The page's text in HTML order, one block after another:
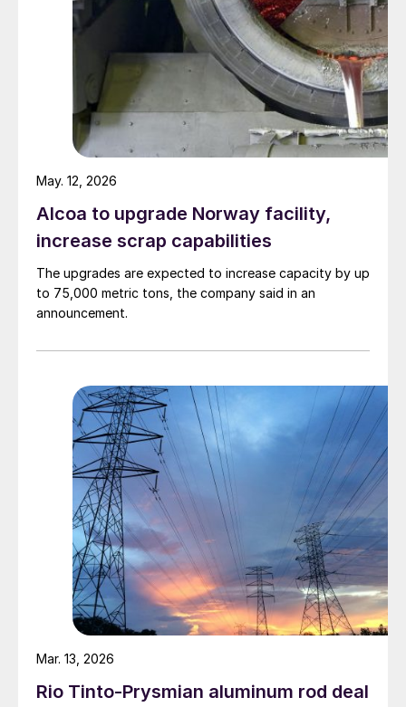
Alcoa to upgrade Norway facility,
increase scrap capabilities
The upgrades are expected to increase capacity by up
to 75,000 metric tons, the company said in an
announcement.
May. 12, 2026
Rio Tinto-Prysmian aluminum rod deal
Mar. 13, 2026